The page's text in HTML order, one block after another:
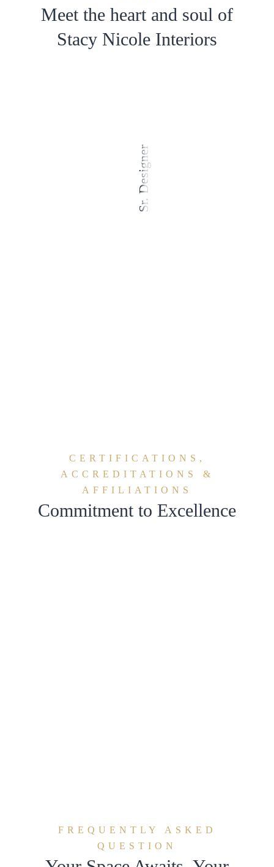
Meet the heart and soul of
Stacy Nicole Interiors
Sr. Designer
CERTIFICATIONS,
ACCREDITATIONS &
AFFILIATIONS
Commitment to Excellence
FREQUENTLY ASKED
QUESTION